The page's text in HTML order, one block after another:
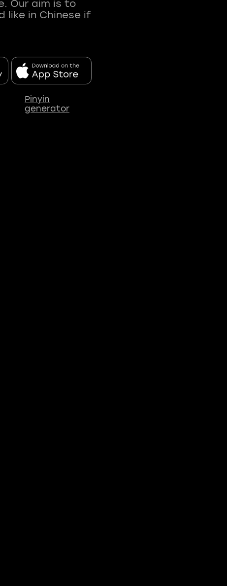
Our aim is to
like in Chinese if
Pinyin
generator